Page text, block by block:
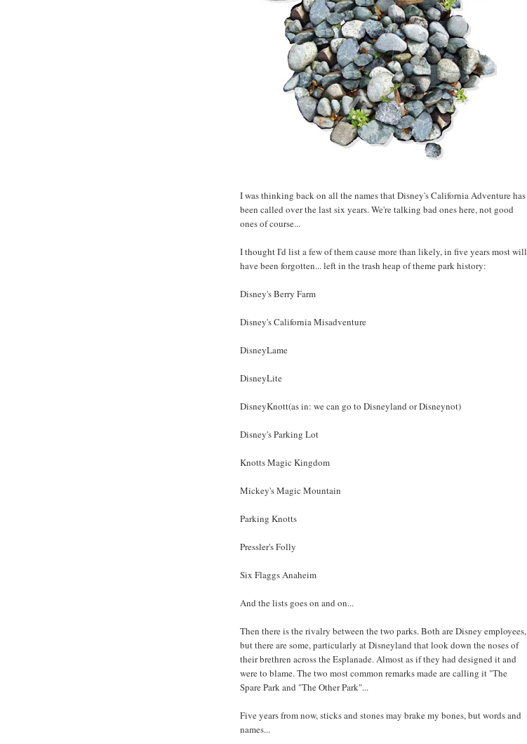
I was thinking back on all the names that Disney's California Adventure has
been called over the last six years. We're talking bad ones here, not good
ones of course...
I thought I'd list a few of them cause more than likely, in five years most will
have been forgotten... left in the trash heap of theme park history:
Disney's Berry Farm
Disney's California Misadventure
DisneyLame
DisneyLite
DisneyKnott(as in: we can go to Disneyland or Disneynot)
Disney's Parking Lot
Knotts Magic Kingdom
Mickey's Magic Mountain
Parking Knotts
Pressler's Folly
Six Flaggs Anaheim
And the lists goes on and on...
Then there is the rivalry between the two parks. Both are Disney employees,
but there are some, particularly at Disneyland that look down the noses of
their brethren across the Esplanade. Almost as if they had designed it and
were to blame. The two most common remarks made are calling it "The
Spare Park and "The Other Park"...
Five years from now, sticks and stones may brake my bones, but words and
names...